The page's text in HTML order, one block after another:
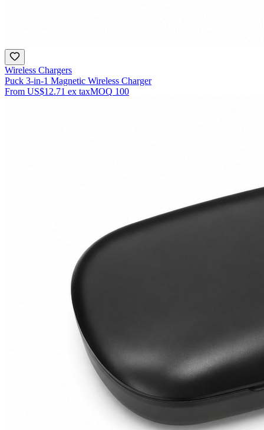
Wireless Chargers
Puck 3-in-1 Magnetic Wireless Charger
From US$12.71 ex taxMOQ 100